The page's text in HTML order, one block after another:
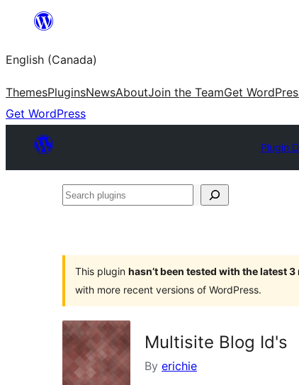
content
English (Canada)
ThemesPluginsNewsAboutJoin the TeamGet
Get WordPress
Plugin
Search
This plugin hasn’t been tested with the latest
with more recent versions of WordPress.
Multisite Blog Id's
By erichie